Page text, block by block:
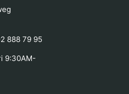
888 79 95
9:30AM-